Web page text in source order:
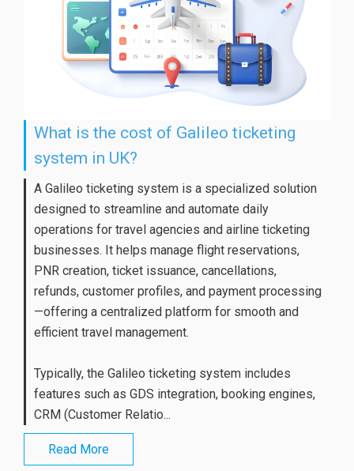
What is the cost of Galileo ticketing
system in UK?
A Galileo ticketing system is a specialized solution
designed to streamline and automate daily
operations for travel agencies and airline ticketing
businesses. It helps manage flight reservations,
PNR creation, ticket issuance, cancellations,
refunds, customer profiles, and payment processing
—offering a centralized platform for smooth and
efficient travel management.
Typically, the Galileo ticketing system includes
features such as GDS integration, booking engines,
CRM (Customer Relatio...
Read More